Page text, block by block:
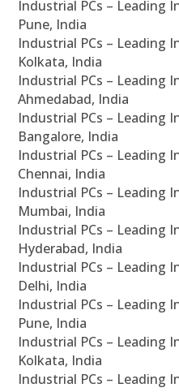
Industrial PCs – Leading
Pune, India
Industrial PCs – Leading
Kolkata, India
Industrial PCs – Leading
Ahmedabad, India
Industrial PCs – Leading
Bangalore, India
Industrial PCs – Leading
Chennai, India
Industrial PCs – Leading
Mumbai, India
Industrial PCs – Leading
Hyderabad, India
Industrial PCs – Leading
Delhi, India
Industrial PCs – Leading
Pune, India
Industrial PCs – Leading
Kolkata, India
Industrial PCs – Leading